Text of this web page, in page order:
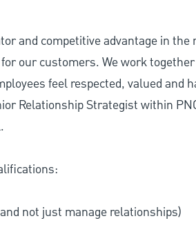
and competitive advantage in the
our customers. We work
feel respected, valued and
Relationship Strategist within
not just manage relationships)